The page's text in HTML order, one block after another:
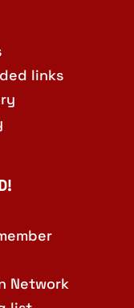
links
Network